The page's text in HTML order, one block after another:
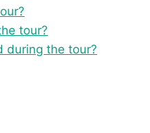
tour?
during the tour?